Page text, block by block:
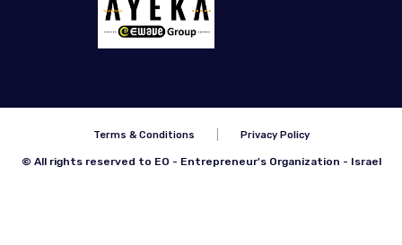
© All rights reserved to EO - Entrepreneur's Organization - Israel
Terms & Conditions Privacy Policy